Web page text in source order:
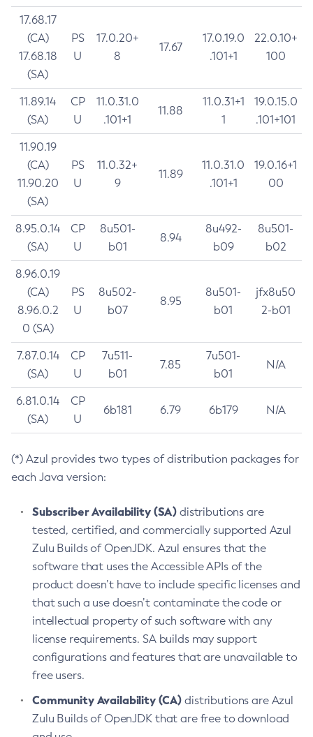
17.68.17
(CA)
17.68.18
(SA)
PS
U
17.0.20+
8
17.67
17.0.19.0
.101+1
22.0.10+
100
11.89.14
(SA)
CP
U
11.0.31.0
.101+1
11.88
11.0.31+1
1
19.0.15.0
.101+101
11.90.19
(CA)
11.90.20
(SA)
PS
U
11.0.32+
9
11.89
11.0.31.0
.101+1
19.0.16+1
00
8.95.0.14
(SA)
CP
U
8u501-
b01
8.94
8u492-
b09
8u501-
b02
8.96.0.19
(CA)
8.96.0.2
0 (SA)
PS
U
8u502-
b07
8.95
8u501-
b01
jfx8u50
2-b01
7.87.0.14
(SA)
CP
U
7u511-
b01
7.85
7u501-
b01
N/A
6.81.0.14
(SA)
CP
U
6b181 6.79 6b179 N/A
(*) Azul provides two types of distribution packages for
each Java version:
Subscriber Availability (SA) distributions are
tested, certified, and commercially supported Azul
Zulu Builds of OpenJDK. Azul ensures that the
software that uses the Accessible APIs of the
product doesn’t have to include specific licenses and
that such a use doesn’t contaminate the code or
intellectual property of such software with any
license requirements. SA builds may support
configurations and features that are unavailable to
free users.
Community Availability (CA) distributions are Azul
Zulu Builds of OpenJDK that are free to download